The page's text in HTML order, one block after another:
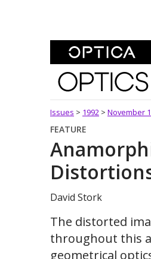
Optics
Issues > 1992 > November
FEATURE
David Stork
The distorted
throughout this
geometrical